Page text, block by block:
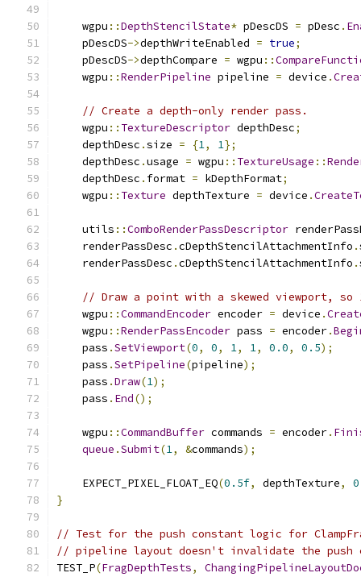
    wgpu
::DepthStencilState* pDescDS = pDesc .
    pDescDS
->depthWriteEnabled = true;
    pDescDS
->depthCompare = wgpu ::
    wgpu
::RenderPipeline pipeline = device .
// Create a depth-only render pass.
    wgpu
:: TextureDescriptor depthDesc;
    depthDesc
.size = {1, 1};
    depthDesc
.usage = wgpu :: TextureUsage ::
    depthDesc
. format = kDepthFormat;
    wgpu
:: Texture depthTexture = device .
    utils
::ComboRenderPassDescriptor
    renderPassDesc
.cDepthStencilAttachmentInfo .
    renderPassDesc
.cDepthStencilAttachmentInfo .
// Draw a point with a skewed viewport, so
    wgpu
::CommandEncoder encoder = device .
    wgpu
::RenderPassEncoder pass = encoder.
    pass
.SetViewport(0, 0, 1, 1, 0.0, 0.5);
    pass
.SetPipeline(pipeline);
    pass
.Draw(1);
    pass
. End();
    wgpu
::CommandBuffer commands = encoder.
queue .Submit(1, &commands);
    EXPECT_PIXEL_FLOAT_EQ
(0.5f, depthTexture, 0
}
// Test for the push constant logic for
// pipeline layout doesn't invalidate the push
TEST_P(FragDepthTests,